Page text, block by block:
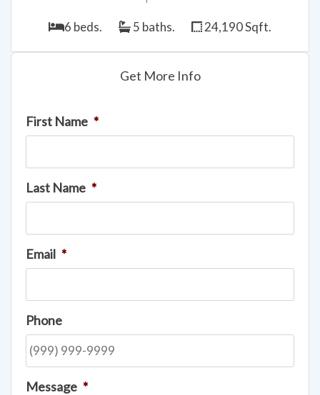
6 beds. 5 baths. 24,190 Sqft.
Get More Info
First Name *
Last Name *
Email *
Phone
Message *